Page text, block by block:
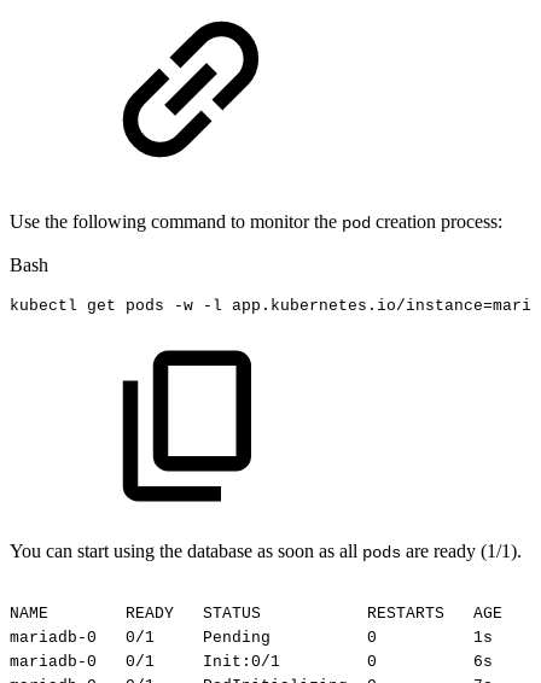
Use the following command to monitor the pod creation process:
Bash
kubectl get pods -w -l app.kubernetes.io/instance=
You can start using the database as soon as all pods are ready (1/1).
NAME READY STATUS RESTARTS
AGE
mariadb-0
0/1 Pending 0
1s
mariadb-0
0/1 Init:0/1 0
6s